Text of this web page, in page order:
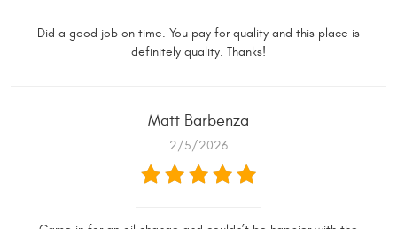
Did a good job on time. You pay for quality and this place is
definitely quality. Thanks!
Matt Barbenza
2/5/2026